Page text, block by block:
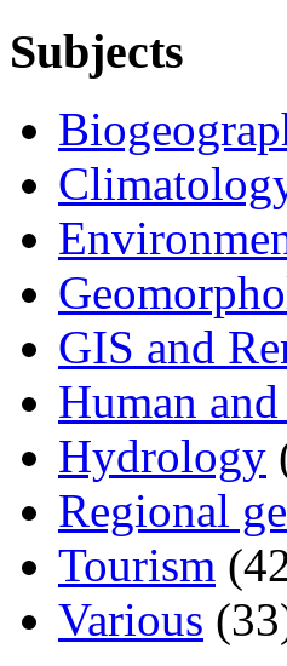
Subjects
GIS and
Human
Hydrology
Regional
Tourism
Various